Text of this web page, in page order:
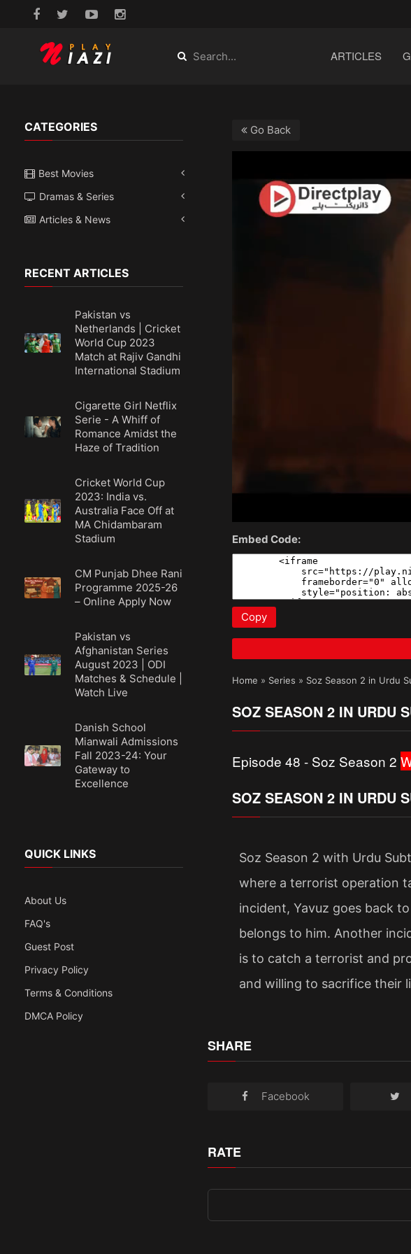
ARTICLES
CATEGORIES
Best Movies
Dramas & Series
Articles & News
RECENT ARTICLES
Pakistan vs
Netherlands | Cricket
World Cup 2023
Match at Rajiv Gandhi
International Stadium
Cigarette Girl Netflix
Serie - A Whiff of
Romance Amidst the
Haze of Tradition
Cricket World Cup
2023: India vs.
Australia Face Off at
MA Chidambaram
Stadium
CM Punjab Dhee Rani
Programme 2025-26
– Online Apply Now
Pakistan vs
Afghanistan Series
August 2023 | ODI
Matches & Schedule |
Watch Live
Danish School
Mianwali Admissions
Fall 2023-24: Your
Gateway to
Excellence
QUICK LINKS
About Us
FAQ's
Guest Post
Privacy Policy
Terms & Conditions
DMCA Policy
Go Back
Embed Code:
Copy
Home » Series » Soz Season 2 in Urdu
SOZ SEASON 2 IN URDU
Episode 48 - Soz Season 2
SOZ SEASON 2 IN URDU
Soz Season 2 with Urdu
where a terrorist operation
incident, Yavuz goes back
belongs to him. Another
is to catch a terrorist and
and willing to sacrifice their
SHARE
Facebook
RATE